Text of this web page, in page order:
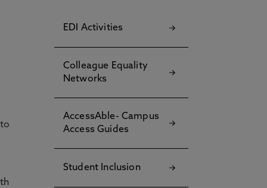
EDI Activities
Colleague Equality
Networks
AccessAble- Campus
Access Guides
Student Inclusion